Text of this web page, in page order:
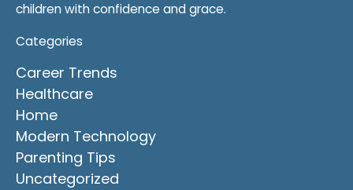
children with confidence and grace.
Categories
Career Trends
Healthcare
Home
Modern Technology
Parenting Tips
Uncategorized